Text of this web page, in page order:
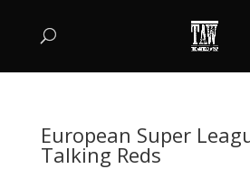
European Super
Talking Reds